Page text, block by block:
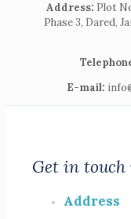
Address: Plot
Phase 3, Dared,
E-mail:
Get in
Address